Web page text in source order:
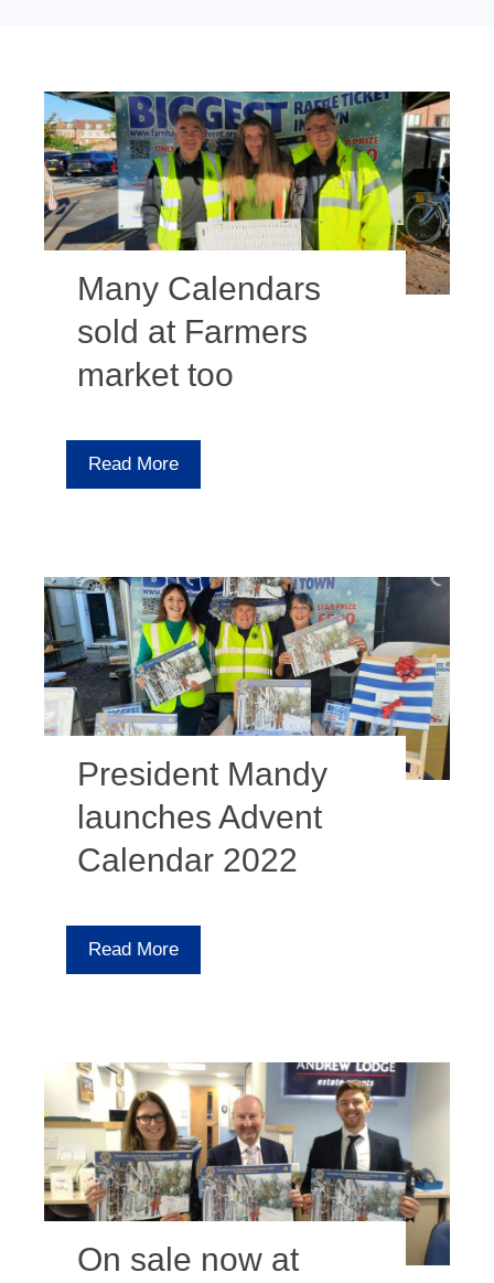
Many Calendars
sold at Farmers
market too
Read More
President Mandy
launches Advent
Calendar 2022
Read More
On sale now at